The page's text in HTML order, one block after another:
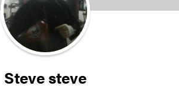
Steve steve